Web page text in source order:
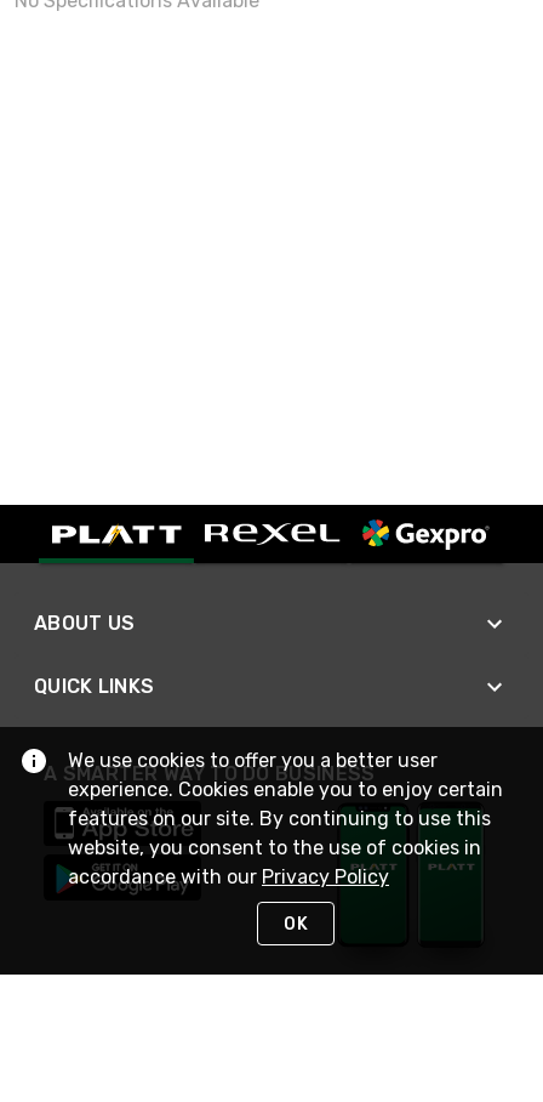
ABOUT US
QUICK LINKS
A SMARTER WAY TO DO BUSINESS
We use cookies to offer you a better user
experience. Cookies enable you to enjoy certain
features on our site. By continuing to use this
website, you consent to the use of cookies in
accordance with our Privacy Policy
OK